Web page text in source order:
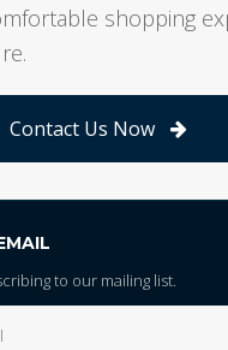
shopping
Contact Us Now
to our mailing list.